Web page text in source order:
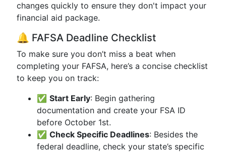
changes quickly to ensure they don't impact your
financial aid package.
🔔 FAFSA Deadline Checklist
To make sure you don’t miss a beat when
completing your FAFSA, here’s a concise checklist
to keep you on track:
✅ Start Early: Begin gathering
documentation and create your FSA ID
before October 1st.
✅ Check Specific Deadlines: Besides the
federal deadline, check your state’s specific